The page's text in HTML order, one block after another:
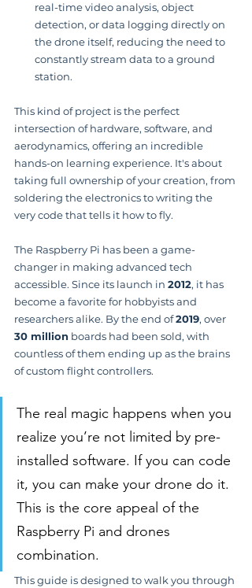
real-time video analysis, object
detection, or data logging directly on
the drone itself, reducing the need to
constantly stream data to a ground
station.
This kind of project is the perfect
intersection of hardware, software, and
aerodynamics, offering an incredible
hands-on learning experience. It's about
taking full ownership of your creation, from
soldering the electronics to writing the
very code that tells it how to fly.
The Raspberry Pi has been a game-
changer in making advanced tech
accessible. Since its launch in 2012, it has
become a favorite for hobbyists and
researchers alike. By the end of 2019, over
30 million boards had been sold, with
countless of them ending up as the brains
of custom flight controllers.
The real magic happens when you
realize you’re not limited by pre-
installed software. If you can code
it, you can make your drone do it.
This is the core appeal of the
Raspberry Pi and drones
combination.
This guide is designed to walk you through